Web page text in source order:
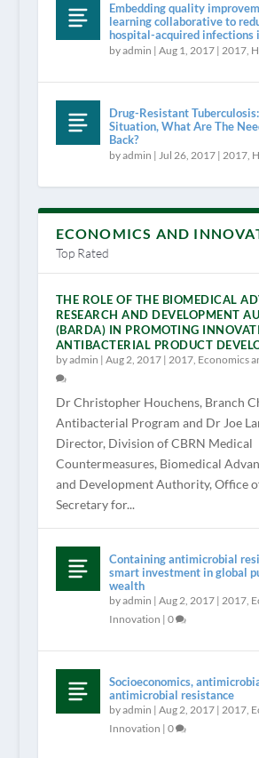
Embedding quality
learning collaborative to
hospital-acquired infections
byadmin | Aug 1, 2017| 2017,
Drug-Resistant
Situation, What Are The
Back?
byadmin | Jul 26, 2017| 2017,
ECONOMICS AND
Top Rated
THE ROLE OF THE BIOMEDICAL
RESEARCH AND DEVELOPMENT
(BARDA) IN PROMOTING
ANTIBACTERIAL PRODUCT
byadmin | Aug 2, 2017| 2017, Economics
Dr Christopher Houchens, Branch
Antibacterial Program and Dr Joe
Director, Division of CBRN Medical
Countermeasures, Biomedical
and Development Authority, Office
Secretary for...
Containing antimicrobial
smart investment in global
wealth
byadmin | Aug 2, 2017| 2017,
Innovation | 0
Socioeconomics,
antimicrobial resistance
byadmin | Aug 2, 2017| 2017,
Innovation | 0